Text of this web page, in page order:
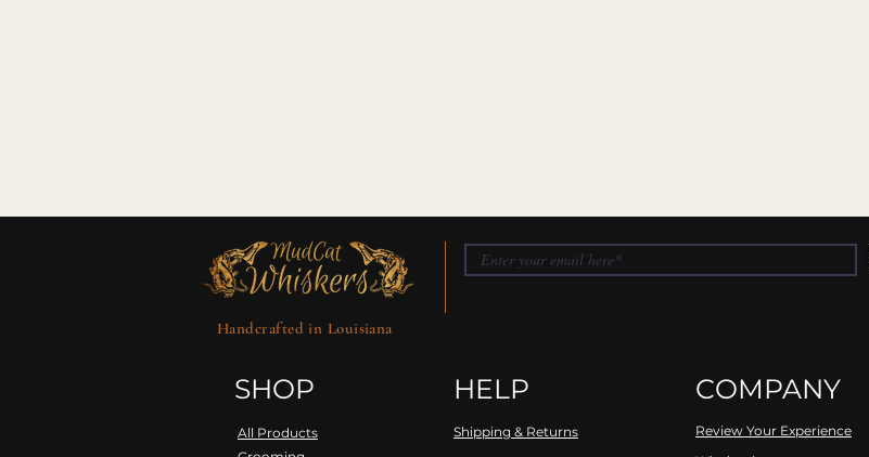
Handcrafted in Louisiana
SHOP
All Products
HELP
Shipping & Returns
COMPANY
Review Your Experience